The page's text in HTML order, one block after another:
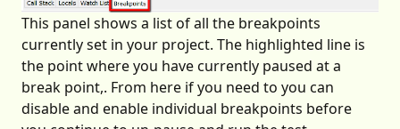
This panel shows a list of all the breakpoints
currently set in your project. The highlighted line is
the point where you have currently paused at a
break point,. From here if you need to you can
disable and enable individual breakpoints before